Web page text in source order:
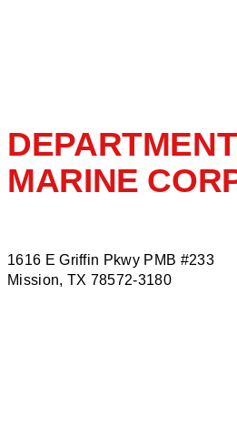
MARINE
1616 E Griffin Pkwy PMB #233
Mission, TX 78572-3180